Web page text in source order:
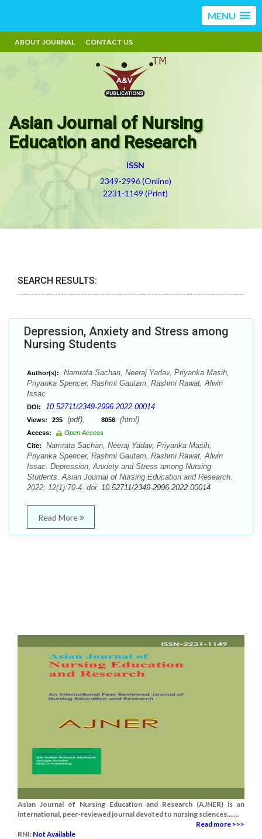
MENU
ABOUT JOURNAL CONTACT US
Asian Journal of Nursing
Education and Research
ISSN
2349-2996 (Online)
2231-1149 (Print)
SEARCH RESULTS:
Depression, Anxiety and Stress among
Nursing Students
Author(s):
Namrata Sachan, Neeraj Yadav, Priyanka Masih,
Priyanka Spencer, Rashmi Gautam, Rashmi Rawat, Alwin
Issac
DOI: 10.52711/2349-2996.2022.00014
Views: 235 (pdf), 8056 (html)
Access:
Open Access
Cite:
Namrata Sachan, Neeraj Yadav, Priyanka Masih,
Priyanka Spencer, Rashmi Gautam, Rashmi Rawat, Alwin
Issac. Depression, Anxiety and Stress among Nursing
Students. Asian Journal of Nursing Education and Research.
2022; 12(1):70-4. doi: 10.52711/2349-2996.2022.00014
Read More
Asian Journal of Nursing Education and Research (AJNER) is an
international, peer-reviewed journal devoted to nursing sciences.......
Read more >>>
RNI: Not Available